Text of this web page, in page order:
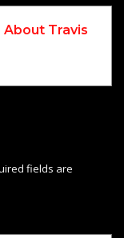
About Travis
fields are